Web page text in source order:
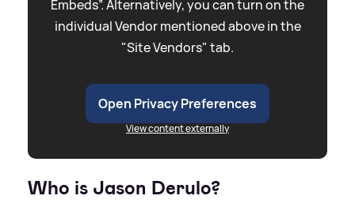
Embeds”. Alternatively, you can turn on the
individual Vendor mentioned above in the
"Site Vendors" tab.
Open Privacy Preferences
View content externally
Who is Jason Derulo?